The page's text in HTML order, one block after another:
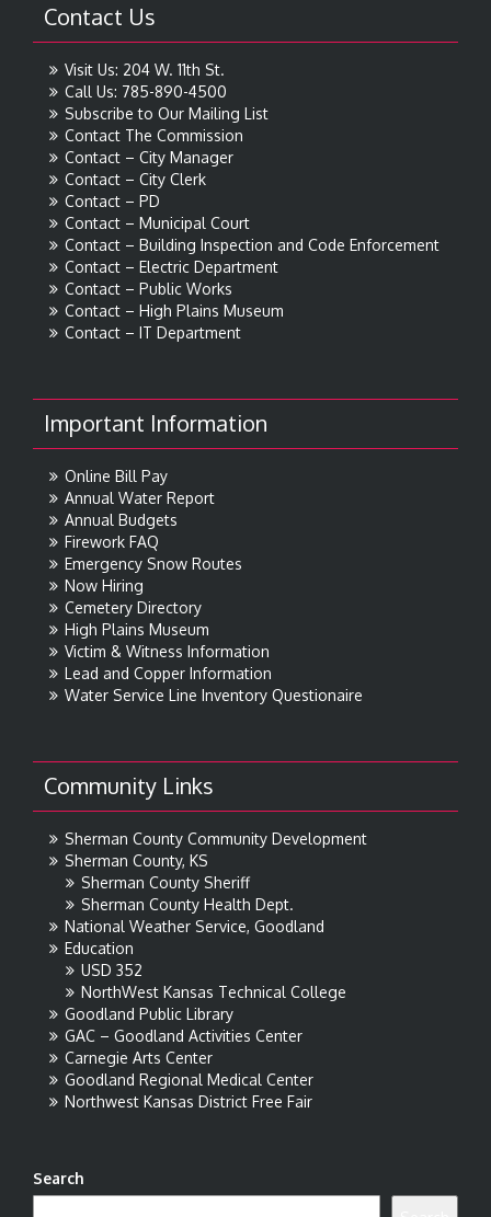
Contact Us
Visit Us: 204 W. 11th St.
Call Us: 785-890-4500
Subscribe to Our Mailing List
Contact The Commission
Contact – City Manager
Contact – City Clerk
Contact – PD
Contact – Municipal Court
Contact – Building Inspection and Code Enforcement
Contact – Electric Department
Contact – Public Works
Contact – High Plains Museum
Contact – IT Department
Important Information
Online Bill Pay
Annual Water Report
Annual Budgets
Firework FAQ
Emergency Snow Routes
Now Hiring
Cemetery Directory
High Plains Museum
Victim & Witness Information
Lead and Copper Information
Water Service Line Inventory Questionaire
Community Links
Sherman County Community Development
Sherman County, KS
Sherman County Sheriff
Sherman County Health Dept.
National Weather Service, Goodland
Education
USD 352
NorthWest Kansas Technical College
Goodland Public Library
GAC – Goodland Activities Center
Carnegie Arts Center
Goodland Regional Medical Center
Northwest Kansas District Free Fair
Search